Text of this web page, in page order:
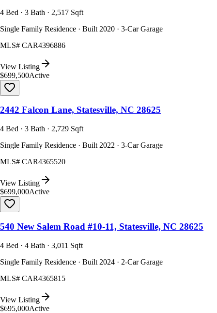
4 Bed · 3 Bath · 2,517 Sqft
Single Family Residence · Built 2020 · 3-Car Garage
MLS# CAR4396886
View Listing
$699,500Active
2442 Falcon Lane, Statesville, NC 28625
4 Bed · 3 Bath · 2,729 Sqft
Single Family Residence · Built 2022 · 3-Car Garage
MLS# CAR4365520
View Listing
$699,000Active
540 New Salem Road #10-11, Statesville, NC 28625
4 Bed · 4 Bath · 3,011 Sqft
Single Family Residence · Built 2024 · 2-Car Garage
MLS# CAR4365815
View Listing
$695,000Active